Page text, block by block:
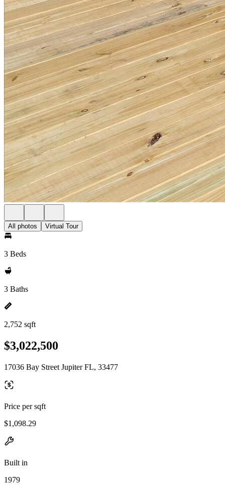
All photos Virtual Tour
3 Beds
3 Baths
2,752 sqft
$3,022,500
17036 Bay Street Jupiter FL, 33477
Price per sqft
$1,098.29
Built in
1979